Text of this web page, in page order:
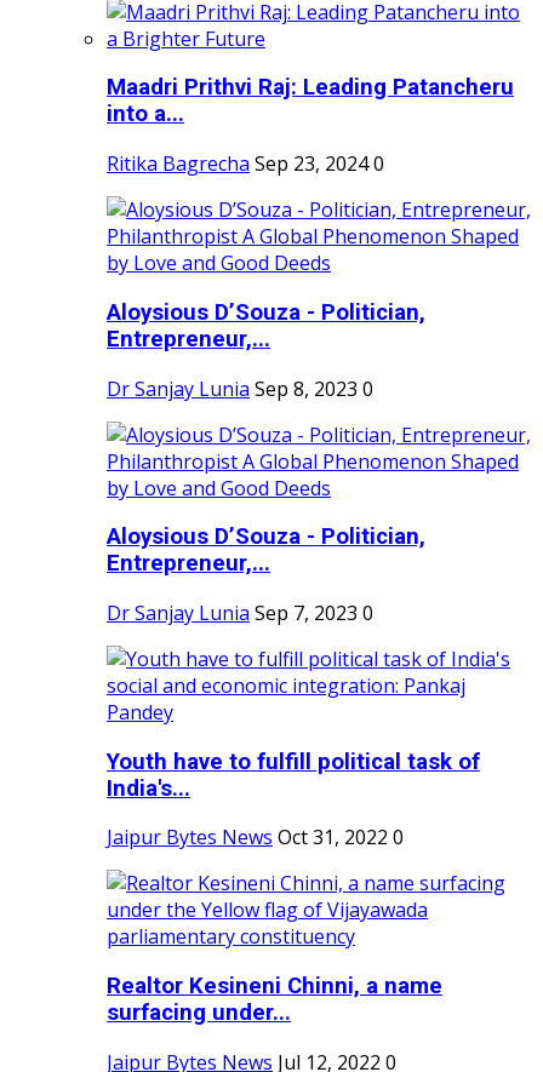
Maadri Prithvi Raj: Leading Patancheru
into a...
Ritika Bagrecha Sep 23, 20240
Aloysious D’Souza - Politician,
Entrepreneur,...
Dr Sanjay Lunia Sep 8, 2023 0
Aloysious D’Souza - Politician,
Entrepreneur,...
Dr Sanjay Lunia Sep 7, 2023 0
Youth have to fulfill political task of
India's...
Jaipur Bytes News Oct 31, 2022 0
Realtor Kesineni Chinni, a name
surfacing under...
Jaipur Bytes News Jul 12, 2022 0